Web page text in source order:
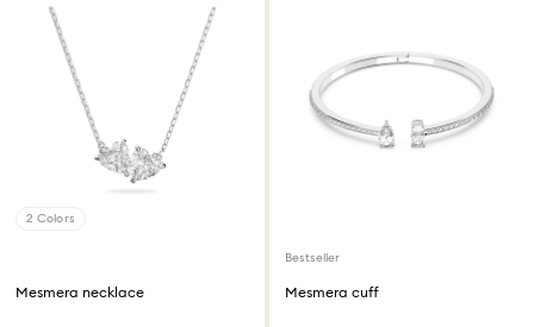
2 Colors
Mesmera necklace
Bestseller
Mesmera cuff